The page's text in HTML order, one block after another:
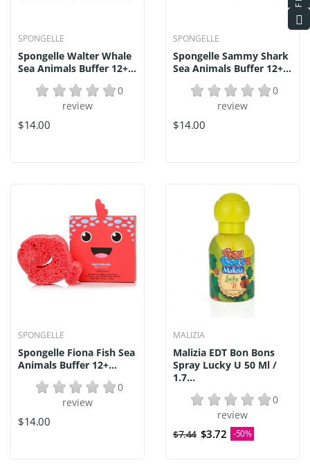
SPONGELLE
Spongelle Walter Whale
Sea Animals Buffer 12+...
0
review
$14.00
SPONGELLE
Spongelle Sammy Shark
Sea Animals Buffer 12+...
0
review
$14.00
SPONGELLE
Spongelle Fiona Fish Sea
Animals Buffer 12+...
0
review
$14.00
MALIZIA
Malizia EDT Bon Bons
Spray Lucky U 50 Ml /
1.7...
0
review
$7.44 $3.72 -50%